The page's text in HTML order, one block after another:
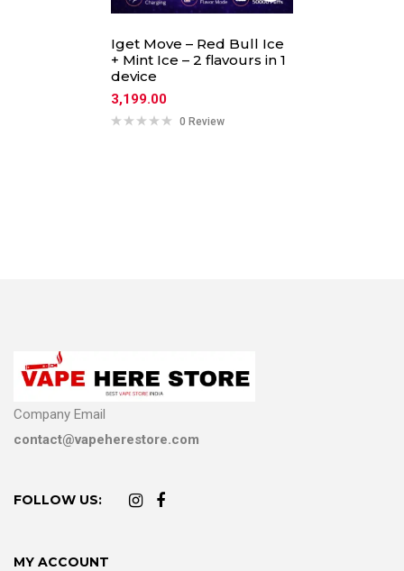
Iget Move – Red Bull Ice
+ Mint Ice – 2 flavours in 1
device
3,199.00
0 Review
Company Email
contact@vapeherestore.com
FOLLOW US:
MY ACCOUNT